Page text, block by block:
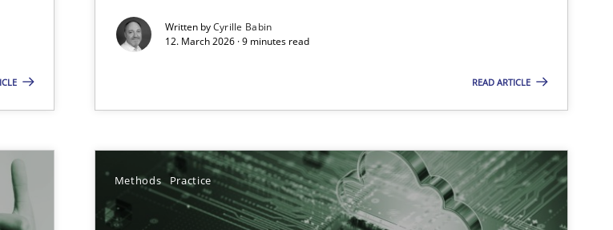
Written byCyrille Babin
12. March 2026 · 9 minutes read
READ ARTICLE
Methods Practice
Era
Methods Practice